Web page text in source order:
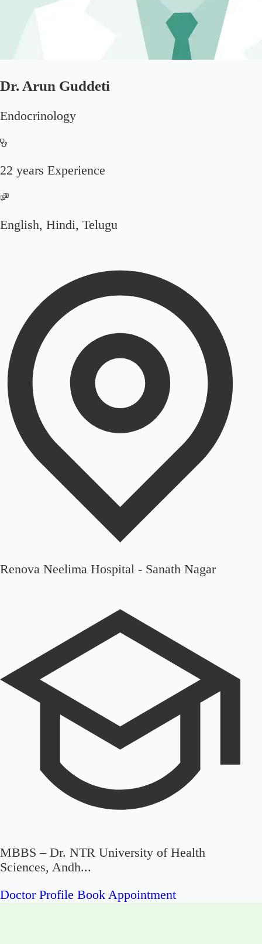
Dr. Arun Guddeti
Endocrinology
22 years Experience
English, Hindi, Telugu
Renova Neelima Hospital - Sanath Nagar
MBBS – Dr. NTR University of Health
Sciences, Andh...
Doctor Profile Book Appointment